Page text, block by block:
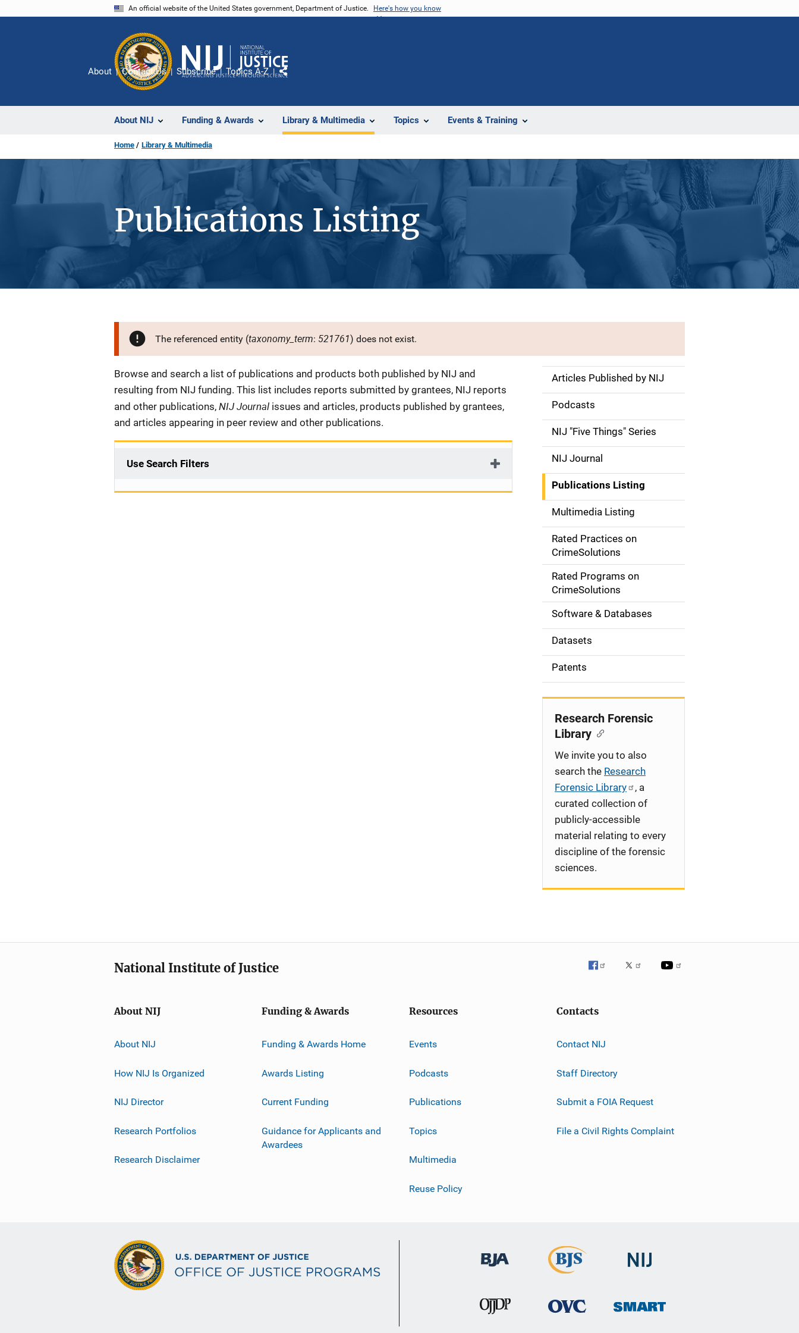
An official website of the United States government, Department of Justice. Here's how you know
About NIJ Funding & Awards Library & Multimedia Topics Events & Training
About Contact Us Subscribe Topics A-Z
Share
Home Library & Multimedia
Publications Listing
The referenced entity (taxonomy_term: 521761) does not exist.
Description
Browse and search a list of publications and products both published by NIJ and
resulting from NIJ funding. This list includes reports submitted by grantees, NIJ reports
and other publications, NIJ Journal issues and articles, products published by grantees,
and articles appearing in peer review and other publications.
Use Search Filters
S
d
e
n
a
v
g
o
n
Articles Published by NIJ
Podcasts
NIJ "Five Things" Series
NIJ Journal
Publications Listing
Multimedia Listing
Rated Practices on
CrimeSolutions
Rated Programs on
CrimeSolutions
Software & Databases
Datasets
Patents
Research Forensic
Library
We invite you to also
search the Research
Forensic Library
, a
curated collection of
publicly-accessible
material relating to every
discipline of the forensic
sciences.
National Institute of Justice
About NIJ
About NIJ
How NIJ Is Organized
NIJ Director
Research Portfolios
Research Disclaimer
Funding & Awards
Funding & Awards Home
Awards Listing
Current Funding
Guidance for Applicants and
Awardees
Resources
Events
Podcasts
Publications
Topics
Multimedia
Reuse Policy
Contacts
Contact NIJ
Staff Directory
Submit a FOIA Request
File a Civil Rights Complaint